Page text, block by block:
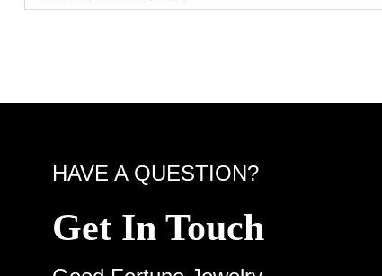
HAVE A QUESTION?
Get In Touch